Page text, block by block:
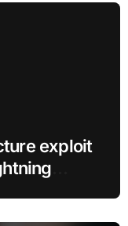
exploit